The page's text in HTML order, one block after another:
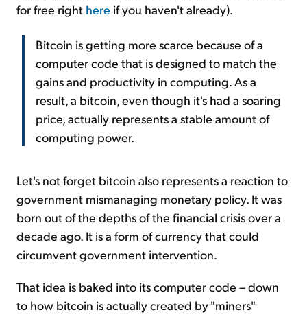
for free right here if you haven't already).
Bitcoin is getting more scarce because of a
computer code that is designed to match the
gains and productivity in computing. As a
result, a bitcoin, even though it's had a soaring
price, actually represents a stable amount of
computing power.
Let's not forget bitcoin also represents a reaction to
government mismanaging monetary policy. It was
born out of the depths of the financial crisis over a
decade ago. It is a form of currency that could
circumvent government intervention.
That idea is baked into its computer code – down
to how bitcoin is actually created by "miners"